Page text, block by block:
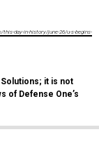
day-in-history/june-26/u-s-begins-
it is not
of Defense One’s